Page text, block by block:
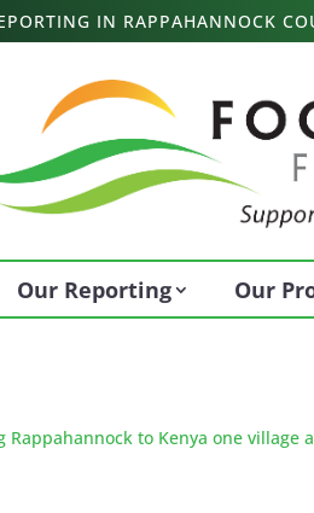
IN RAPPAHANNOCK
Our Reporting Our